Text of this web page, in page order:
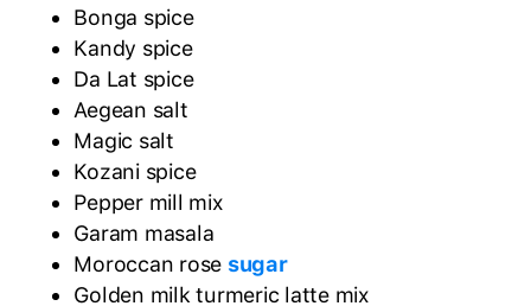
Bonga spice
Kandy spice
Da Lat spice
Aegean salt
Magic salt
Kozani spice
Pepper mill mix
Garam masala
Moroccan rose sugar
Golden milk turmeric latte mix